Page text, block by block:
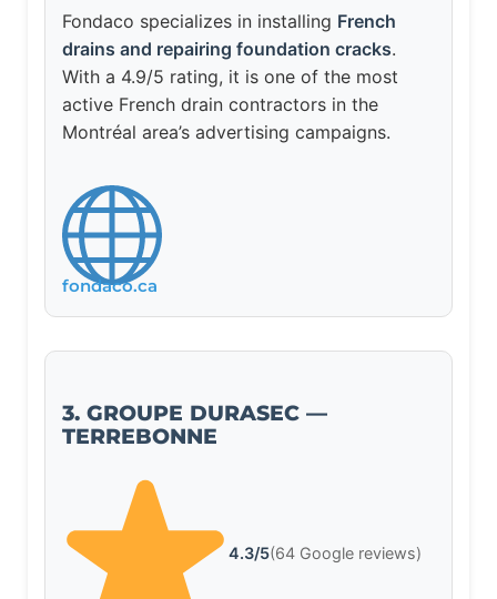
Fondaco specializes in installing French
drains and repairing foundation cracks.
With a 4.9/5 rating, it is one of the most
active French drain contractors in the
Montréal area’s advertising campaigns.
fondaco.ca
3. GROUPE DURASEC —
TERREBONNE
4.3/5(64 Google reviews)